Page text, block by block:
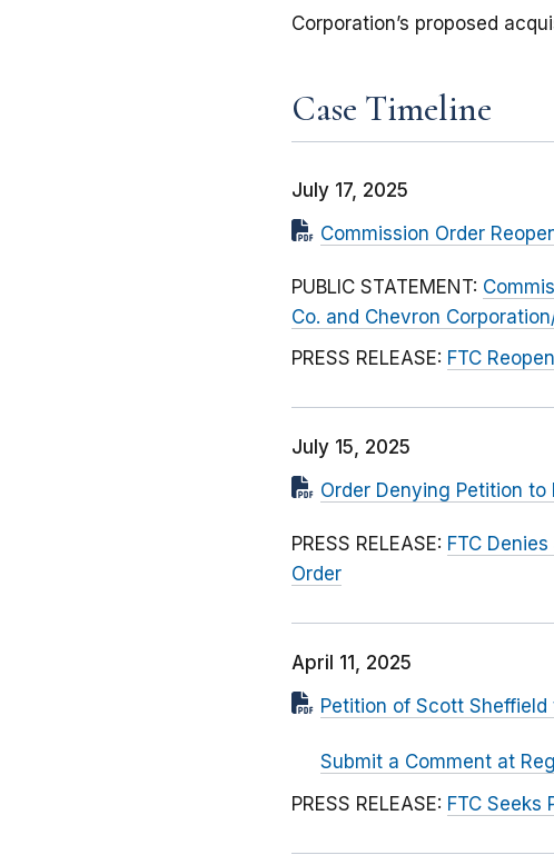
Corporation’s proposed
Case Timeline
July 17, 2025
Commission Order
PUBLIC STATEMENT:
Co. and Chevron
PRESS RELEASE: FTC
July 15, 2025
Order Denying Petition to
PRESS RELEASE: FTC
Order
April 11, 2025
Petition of Scott
Submit a Comment at
PRESS RELEASE: FTC Seeks